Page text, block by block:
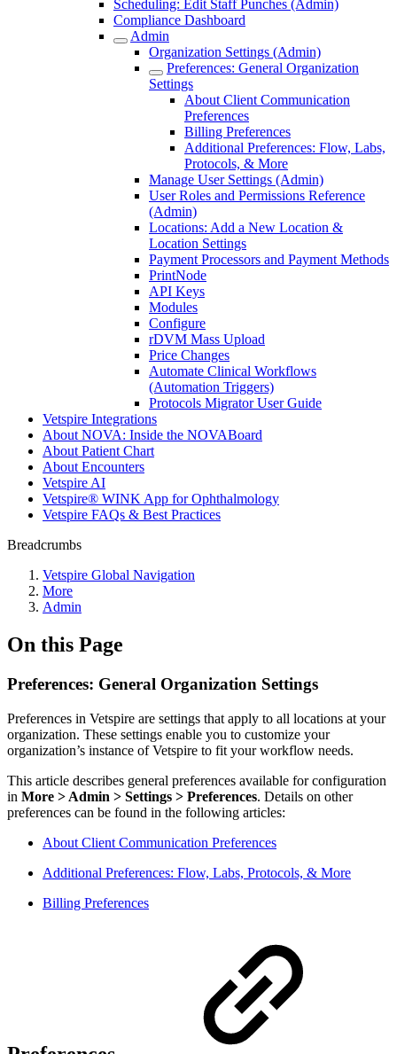
Scheduling: Edit Staff Punches (Admin)
Compliance Dashboard
Admin
Organization Settings (Admin)
Preferences: General Organization
Settings
About Client Communication
Preferences
Billing Preferences
Additional Preferences: Flow, Labs,
Protocols, & More
Manage User Settings (Admin)
User Roles and Permissions Reference
(Admin)
Locations: Add a New Location &
Location Settings
Payment Processors and Payment Methods
PrintNode
API Keys
Modules
Configure
rDVM Mass Upload
Price Changes
Automate Clinical Workflows
(Automation Triggers)
Protocols Migrator User Guide
Vetspire Integrations
About NOVA: Inside the NOVABoard
About Patient Chart
About Encounters
Vetspire AI
Vetspire® WINK App for Ophthalmology
Vetspire FAQs & Best Practices
Breadcrumbs
Vetspire Global Navigation
More
Admin
On this Page
Preferences: General Organization Settings
Preferences in Vetspire are settings that apply to all locations at your
organization. These settings enable you to customize your
organization’s instance of Vetspire to fit your workflow needs.
This article describes general preferences available for configuration
in More > Admin > Settings > Preferences. Details on other
preferences can be found in the following articles:
About Client Communication Preferences
Additional Preferences: Flow, Labs, Protocols, & More
Billing Preferences